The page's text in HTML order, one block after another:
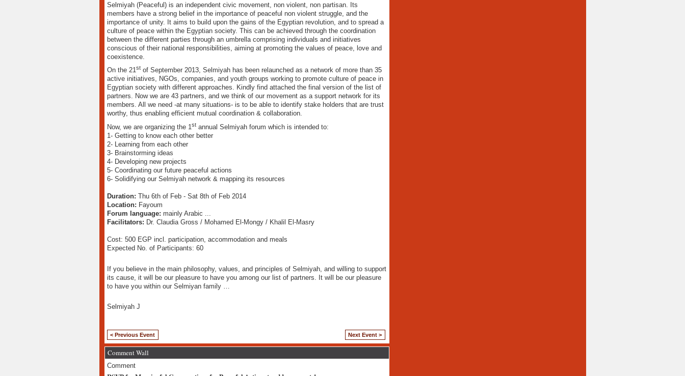
Selmiyah (Peaceful) is an independent civic movement, non violent, non partisan. Its
members have a strong belief in the importance of peaceful non violent struggle, and the
importance of unity. It aims to build upon the gains of the Egyptian revolution, and to spread a
culture of peace within the Egyptian society. This can be achieved through the coordination
between the different parties through an umbrella comprising individuals and initiatives
conscious of their national responsibilities, aiming at promoting the values of peace, love and
coexistence.
On the 21stof September 2013, Selmiyah has been relaunched as a network of more than 35
active initiatives, NGOs, companies, and youth groups working to promote culture of peace in
Egyptian society with different approaches. Kindly find attached the final version of the list of
partners. Now we are 43 partners, and we think of our movement as a support network for its
members. All we need -at many situations- is to be able to identify stake holders that are trust
worthy, thus enabling efficient mutual coordination & collaboration.
Now, we are organizing the 1stannual Selmiyah forum which is intended to:
1- Getting to know each other better
2- Learning from each other
3- Brainstorming ideas
4- Developing new projects
5- Coordinating our future peaceful actions
6- Solidifying our Selmiyah network & mapping its resources
Duration: Thu 6th of Feb - Sat 8th of Feb 2014
Location: Fayoum
Forum language: mainly Arabic ...
Facilitators: Dr. Claudia Gross / Mohamed El-Mongy / Khalil El-Masry
Cost: 500 EGP incl. participation, accommodation and meals
Expected No. of Participants: 60
If you believe in the main philosophy, values, and principles of Selmiyah, and willing to support
its cause, it will be our pleasure to have you among our list of partners. It will be our pleasure
to have you within our Selmiyan family …
Selmiyah J
< Previous Event Next Event >
Comment Wall
Comment